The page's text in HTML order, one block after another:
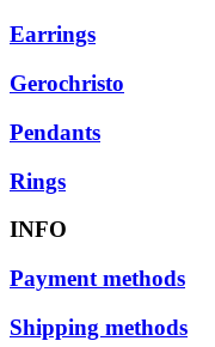
Earrings
Gerochristo
Pendants
Rings
INFO
Payment methods
Shipping methods